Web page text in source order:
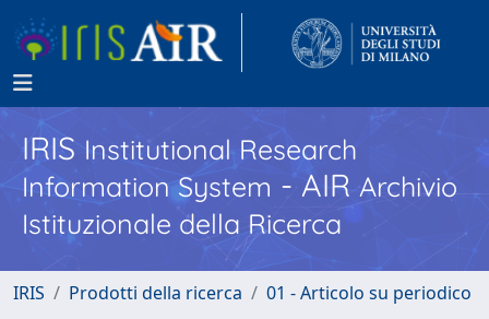
IRISInstitutional Research
Information System - AIR Archivio
Istituzionale della Ricerca
IRIS Prodotti della ricerca 01 - Articolo su periodico